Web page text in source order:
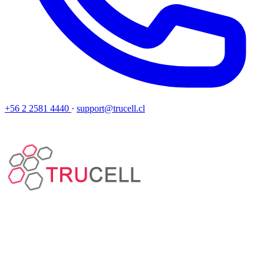
+56 2 2581 4440 · support@trucell.cl